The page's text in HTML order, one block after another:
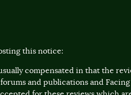
this notice:
compensated in that the
and publications and